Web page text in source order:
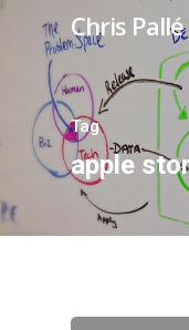
Chris Pallé
Tag
apple